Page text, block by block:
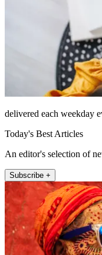
delivered each weekday
Today's Best Articles
An editor's selection of
Subscribe +